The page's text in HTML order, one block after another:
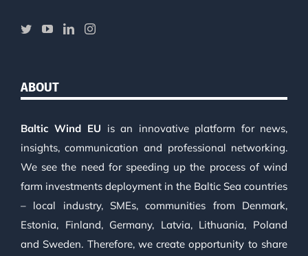
ABOUT
Baltic Wind EU is an innovative platform for news,
insights, communication and professional networking.
We see the need for speeding up the process of wind
farm investments deployment in the Baltic Sea countries
– local industry, SMEs, communities from Denmark,
Estonia, Finland, Germany, Latvia, Lithuania, Poland
and Sweden. Therefore, we create opportunity to share